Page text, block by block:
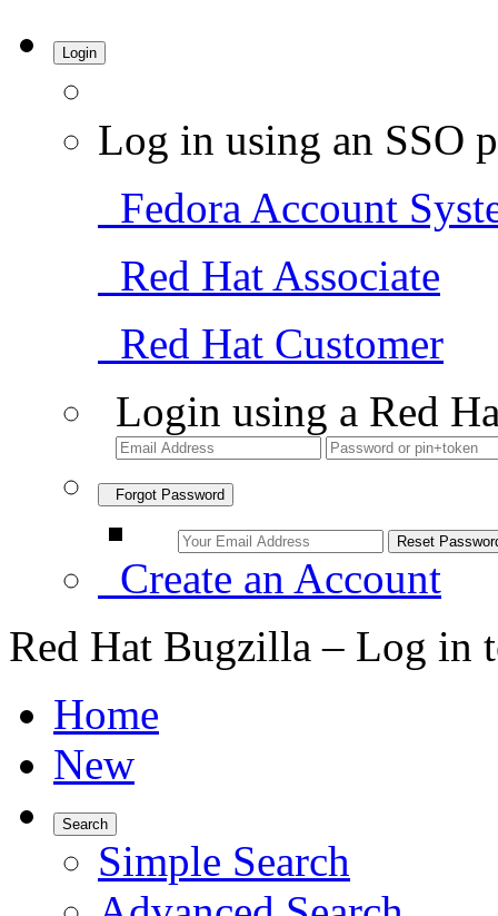
Login
Log in using an SSO
Fedora Account
Red Hat Associate
Red Hat Customer
Login using a Red
Forgot Password
Create an Account
Red Hat Bugzilla – Log in
Home
New
Search
Simple Search